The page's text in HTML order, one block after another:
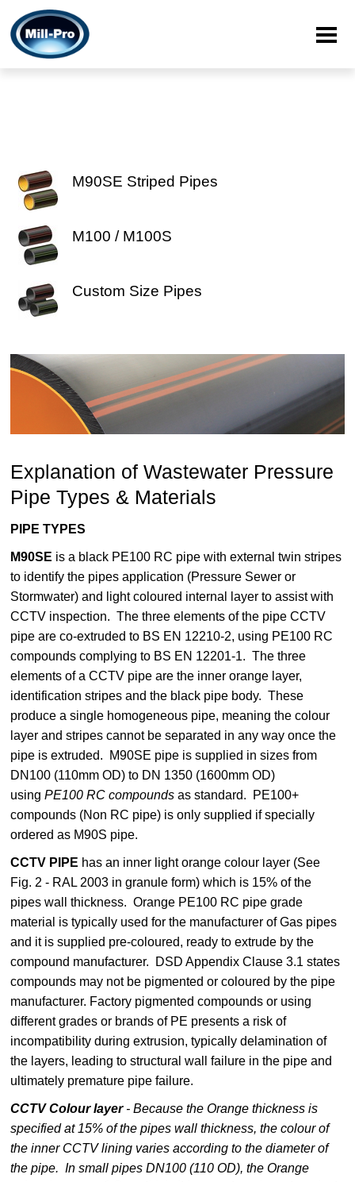
M90SE Striped Pipes
M100 / M100S
Custom Size Pipes
Explanation of Wastewater Pressure
Pipe Types & Materials
PIPE TYPES
M90SE is a black PE100 RC pipe with external twin stripes
to identify the pipes application (Pressure Sewer or
Stormwater) and light coloured internal layer to assist with
CCTV inspection. The three elements of the pipe CCTV
pipe are co-extruded to BS EN 12210-2, using PE100 RC
compounds complying to BS EN 12201-1. The three
elements of a CCTV pipe are the inner orange layer,
identification stripes and the black pipe body. These
produce a single homogeneous pipe, meaning the colour
layer and stripes cannot be separated in any way once the
pipe is extruded.
M90SE pipe is supplied in sizes from
DN100 (110mm OD) to DN 1350 (1600mm OD)
usingPE100 RC compounds as standard. PE100+
compounds (Non RC pipe) is only supplied if specially
ordered as M90S pipe.
CCTV PIPE has an inner light orange colour layer (See
Fig. 2 - RAL 2003 in granule form) which is 15% of the
pipes wall thickness. Orange PE100 RC pipe grade
material is typically used for the manufacturer of Gas pipes
and it is supplied pre-coloured, ready to extrude by the
compound manufacturer. DSD Appendix Clause 3.1 states
compounds may not be pigmented or coloured by the pipe
manufacturer. Factory pigmented compounds or using
different grades or brands of PE presents a risk of
incompatibility during extrusion, typically delamination of
the layers, leading to structural wall failure in the pipe and
ultimately premature pipe failure.
CCTV Colour layer- Because the Orange thickness is
specified at 15% of the pipes wall thickness, the colour of
the inner CCTV lining varies according to the diameter of
the pipe. In small pipes DN100 (110 OD), the Orange